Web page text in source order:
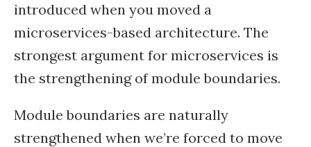
introduced when you moved a
microservices-based architecture. The
strongest argument for microservices is
the strengthening of module boundaries.
Module boundaries are naturally
strengthened when we’re forced to move